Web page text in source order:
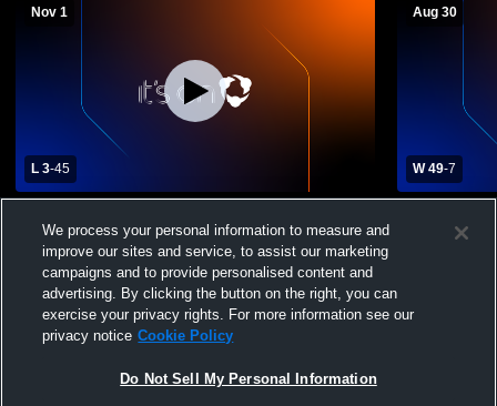
Nov 1
L 3-45
Westview High School Mens Varsity
Football
Aug 30
W 49-7
High
We process your personal information to measure and
improve our sites and service, to assist our marketing
campaigns and to provide personalised content and
advertising. By clicking the button on the right, you can
exercise your privacy rights. For more information see our
privacy notice Cookie Policy
Do Not Sell My Personal Information